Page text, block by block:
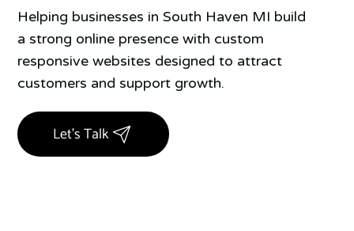
Let's Talk
Helping businesses in South Haven MI build
a strong online presence with custom
responsive websites designed to attract
customers and support growth.